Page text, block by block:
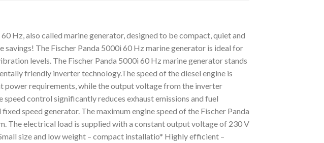
Hz, also called marine generator, designed to be compact, quiet and
The Fischer Panda 5000i 60 Hz marine generator is ideal for
levels. The Fischer Panda 5000i 60 Hz marine generator stands
friendly inverter technology.The speed of the diesel engine is
power requirements, while the output voltage from the inverter
control significantly reduces exhaust emissions and fuel
speed generator. The maximum engine speed of the Fischer Panda
The electrical load is supplied with a constant output voltage of 230 V
size and low weight – compact installatio* Highly efficient –